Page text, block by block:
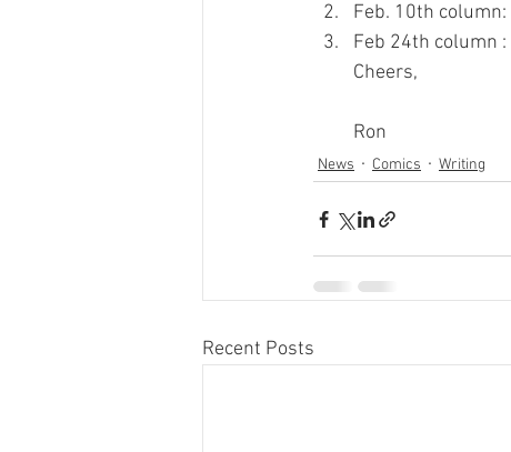
Feb. 10th column:
Feb 24th column :
Cheers,
Ron
News Comics Writing
Recent Posts